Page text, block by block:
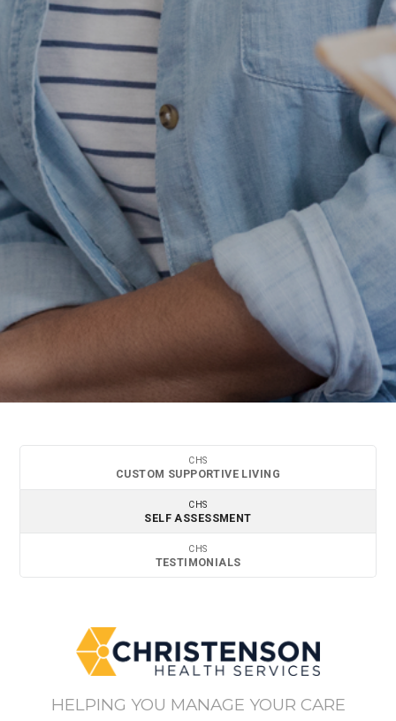
CHS
CUSTOM SUPPORTIVE LIVING
CHS
SELF ASSESSMENT
CHS
TESTIMONIALS
HELPING YOU MANAGE YOUR CARE